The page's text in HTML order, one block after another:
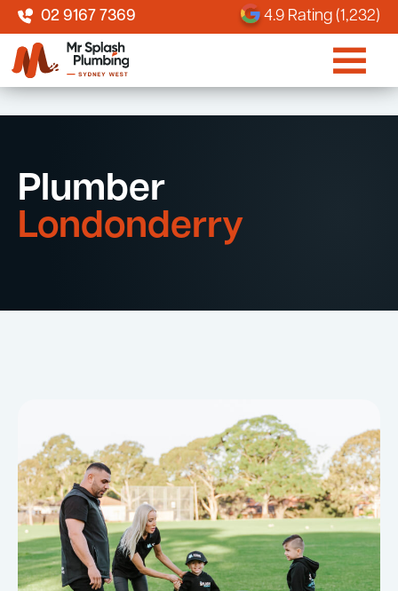
02 9167 7369 4.9 Rating (1,232)
Plumber
Londonderry